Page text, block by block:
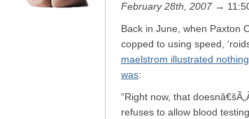
February 28th, 2007 →
Back in June, when Paxton
copped to using speed,
maelstrom illustrated
was:
“Right now, that
refuses to allow blood